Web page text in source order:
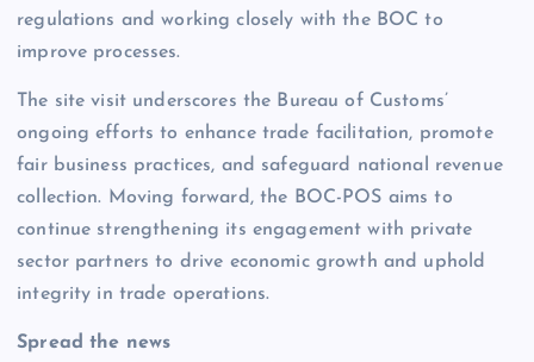
regulations and working closely with the BOC to
improve processes.
The site visit underscores the Bureau of Customs’
ongoing efforts to enhance trade facilitation, promote
fair business practices, and safeguard national revenue
collection. Moving forward, the BOC-POS aims to
continue strengthening its engagement with private
sector partners to drive economic growth and uphold
integrity in trade operations.
Spread the news